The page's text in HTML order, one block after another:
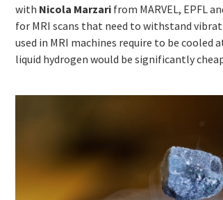
with Nicola Marzari from MARVEL, EPFL
for MRI scans that need to withstand
used in MRI machines require to be cooled
liquid hydrogen would be significantly